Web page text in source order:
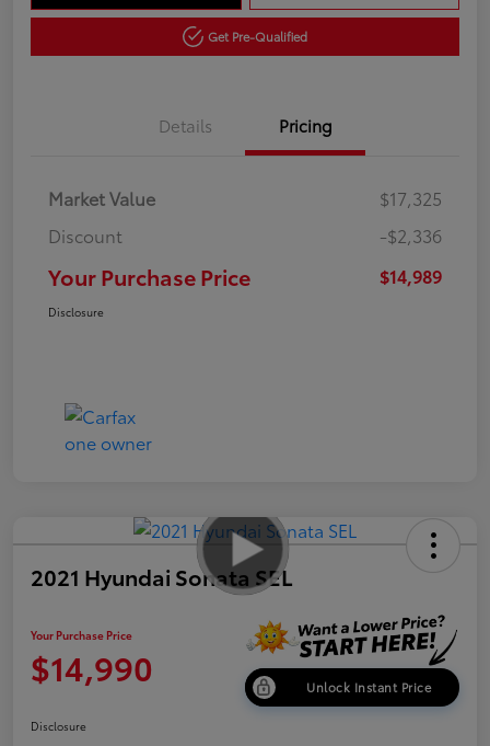
Get Pre-Qualified
Details Pricing
Market Value
$17,325
Discount
-$2,336
Your Purchase Price $14,989
Disclosure
2021 Hyundai Sonata SEL
Your Purchase Price
$14,990 Unlock Instant Price
Disclosure